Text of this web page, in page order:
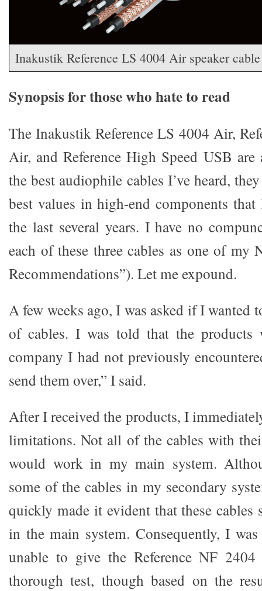
Inakustik Reference LS 4004 Air speaker cable
Synopsis for those who hate to read
The Inakustik Reference LS 4004 Air,
Air, and Reference High Speed USB
the best audiophile cables I’ve heard,
best values in high-end components that
the last several years. I have no
each of these three cables as one of my
Recommendations”). Let me expound.
A few weeks ago, I was asked if I wanted
of cables. I was told that the products
company I had not previously
send them over,” I said.
After I received the products, I
limitations. Not all of the cables with
would work in my main system.
some of the cables in my secondary
quickly made it evident that these cables
in the main system. Consequently, I
unable to give the Reference NF
thorough test, though based on the